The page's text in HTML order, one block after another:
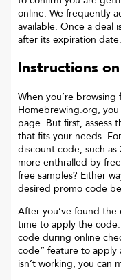
online. We frequently
available. Once a deal
after its expiration date.
Instructions
When you’re
Homebrewing.org,
page. But first, assess
that fits your needs.
discount code, such
more enthralled by
free samples? Either
desired promo code
After you’ve found the
time to apply the
code during online
code“ feature to
isn’t working, you can